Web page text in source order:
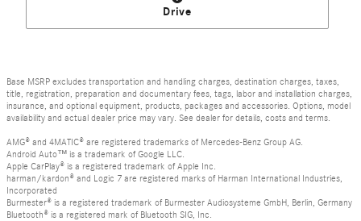
Drive
Base MSRP excludes transportation and handling charges, destination charges, taxes,
title, registration, preparation and documentary fees, tags, labor and installation charges,
insurance, and optional equipment, products, packages and accessories. Options, model
availability and actual dealer price may vary. See dealer for details, costs and terms.
AMG® and 4MATIC® are registered trademarks of Mercedes-Benz Group AG.
Android Auto™ is a trademark of Google LLC.
Apple CarPlay® is a registered trademark of Apple Inc.
harman/kardon® and Logic 7 are registered marks of Harman International Industries,
Incorporated
Burmester® is a registered trademark of Burmester Audiosysteme GmbH, Berlin, Germany
Bluetooth® is a registered mark of Bluetooth SIG, Inc.